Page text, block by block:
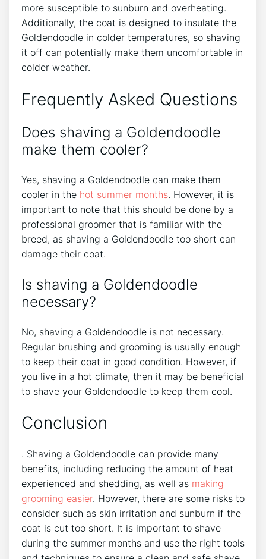
more susceptible to sunburn and overheating.
Additionally, the coat is designed to insulate the
Goldendoodle in colder temperatures, so shaving
it off can potentially make them uncomfortable in
colder weather.
Frequently Asked Questions
Does shaving a Goldendoodle
make them cooler?
Yes, shaving a Goldendoodle can make them
cooler in the hot summer months. However, it is
important to note that this should be done by a
professional groomer that is familiar with the
breed, as shaving a Goldendoodle too short can
damage their coat.
Is shaving a Goldendoodle
necessary?
No, shaving a Goldendoodle is not necessary.
Regular brushing and grooming is usually enough
to keep their coat in good condition. However, if
you live in a hot climate, then it may be beneficial
to shave your Goldendoodle to keep them cool.
Conclusion
. Shaving a Goldendoodle can provide many
benefits, including reducing the amount of heat
experienced and shedding, as well as making
grooming easier. However, there are some risks to
consider such as skin irritation and sunburn if the
coat is cut too short. It is important to shave
during the summer months and use the right tools